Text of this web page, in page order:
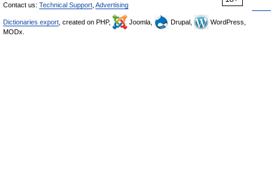
Contact us: Technical Support Advertising
Dictionaries export , created on PHP, Joomla, Drupal,
WordPress,
MODx.